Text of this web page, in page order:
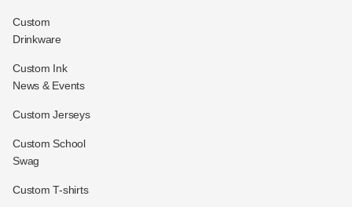
Custom
Drinkware
Custom Ink
News & Events
Custom Jerseys
Custom School
Swag
Custom T-shirts